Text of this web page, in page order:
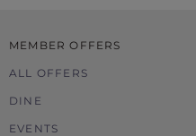
MEMBER OFFERS
ALL OFFERS
DINE
EVENTS